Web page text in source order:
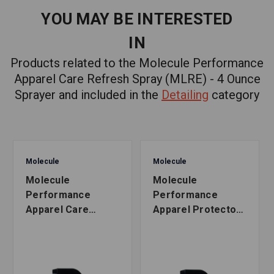
YOU MAY BE INTERESTED
IN
Products related to the Molecule Performance
Apparel Care Refresh Spray (MLRE) - 4 Ounce
Sprayer and included in the Detailing category
Molecule
Molecule
Performance
Apparel Care
Molecule
Molecule
Performance
Apparel Protector